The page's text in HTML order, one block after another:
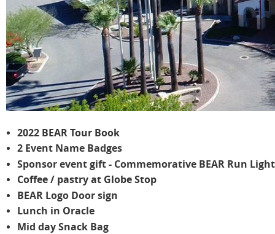
2022 BEAR Tour Book
2 Event Name Badges
Sponsor event gift - Commemorative BEAR Run
Coffee / pastry at Globe Stop
BEAR Logo Door sign
Lunch in Oracle
Mid day Snack Bag